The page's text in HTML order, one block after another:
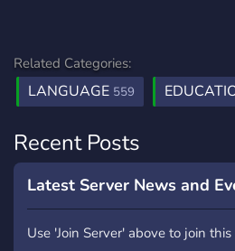
Related Categories:
LANGUAGE 559
Recent Posts
Latest Server News and
Use 'Join Server' above to join